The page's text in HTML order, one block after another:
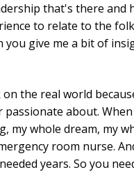
that's there and
to relate to the
you give me a bit of
on the real world
about.
my whole dream, my
room nurse.
years. So you